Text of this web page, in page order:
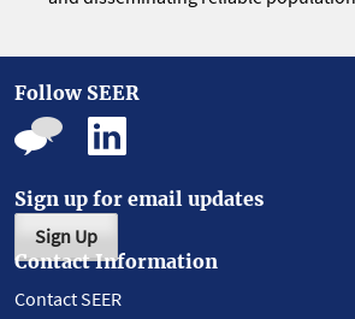
Follow SEER
Sign up for email updates
Sign Up
Contact Information
Contact SEER